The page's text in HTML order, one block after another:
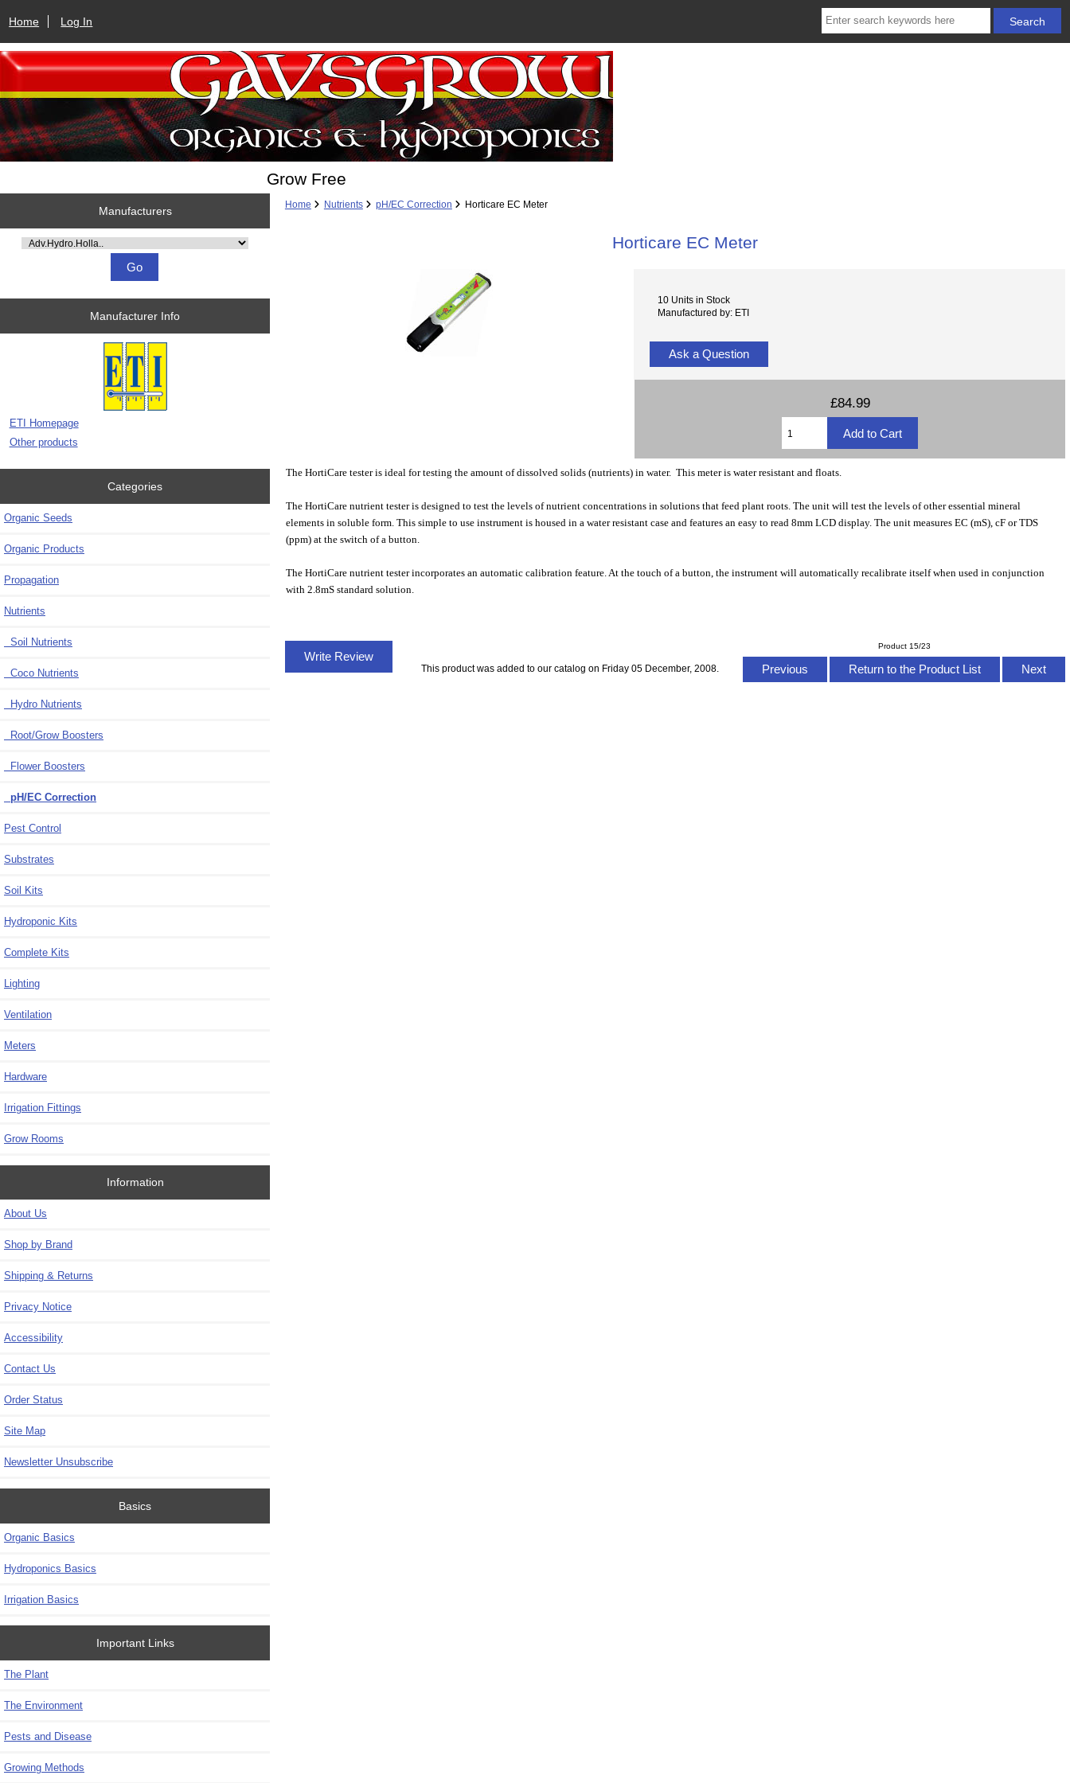
Home Log In
Grow Free
Manufacturers
Please select ...
Manufacturer Info
ETI Homepage
Other products
Categories
Organic Seeds
Organic Products
Propagation
Nutrients
Soil Nutrients
Coco Nutrients
Hydro Nutrients
Root/Grow Boosters
Flower Boosters
pH/EC Correction
Pest Control
Substrates
Soil Kits
Hydroponic Kits
Complete Kits
Lighting
Ventilation
Meters
Hardware
Irrigation Fittings
Grow Rooms
Information
About Us
Shop by Brand
Shipping & Returns
Privacy Notice
Accessibility
Contact Us
Order Status
Site Map
Newsletter Unsubscribe
Basics
Organic Basics
Hydroponics Basics
Irrigation Basics
Important Links
The Plant
The Environment
Pests and Disease
Growing Methods
Home Nutrients pH/EC Correction Horticare EC Meter
Horticare EC Meter
10 Units in Stock
Manufactured by: ETI
Ask a Question
£84.99
The HortiCare tester is ideal for testing the amount of dissolved solids (nutrients) in water. This meter is water resistant and floats.
The HortiCare nutrient tester is designed to test the levels of nutrient concentrations in solutions that feed plant roots. The unit will test the levels of other essential mineral
elements in soluble form. This simple to use instrument is housed in a water resistant case and features an easy to read 8mm LCD display. The unit measures EC (mS), cF or TDS
(ppm) at the switch of a button.
The HortiCare nutrient tester incorporates an automatic calibration feature. At the touch of a button, the instrument will automatically recalibrate itself when used in conjunction
with 2.8mS standard solution.
Product 15/23
Previous Return to the Product List Next
Write Review
This product was added to our catalog on Friday 05 December, 2008.